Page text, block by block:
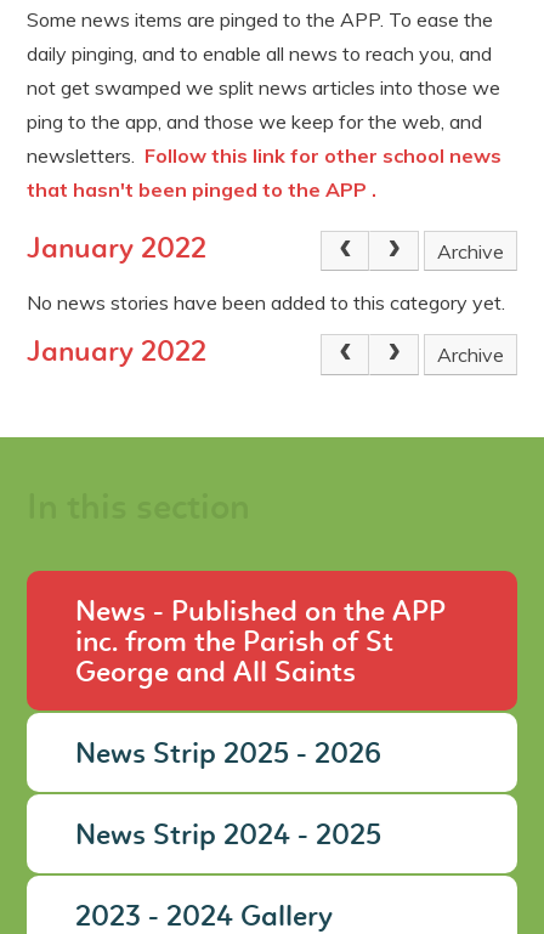
Some news items are pinged to the APP. To ease the
daily pinging, and to enable all news to reach you, and
not get swamped we split news articles into those we
ping to the app, and those we keep for the web, and
newsletters. Follow this link for other school news
that hasn't been pinged to the APP .
January 2022 Archive
No news stories have been added to this category yet.
January 2022 Archive
News - Published on the APP
inc. from the Parish of St
George and All Saints
News Strip 2025 - 2026
News Strip 2024 - 2025
2023 - 2024 Gallery